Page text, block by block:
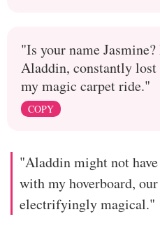
"Is your name
Aladdin, constantly
my magic carpet ride."
COPY
"Aladdin might not
with my hoverboard,
electrifyingly magical."